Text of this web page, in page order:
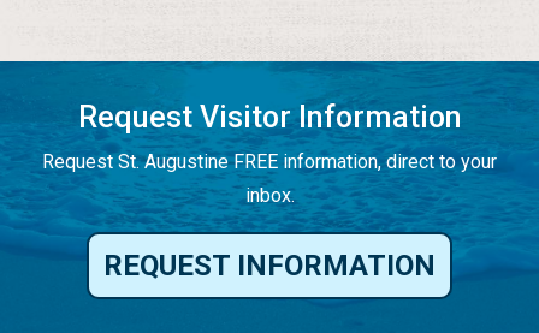
Request Visitor Information
Request St. Augustine FREE information, direct to your
inbox.
REQUEST INFORMATION